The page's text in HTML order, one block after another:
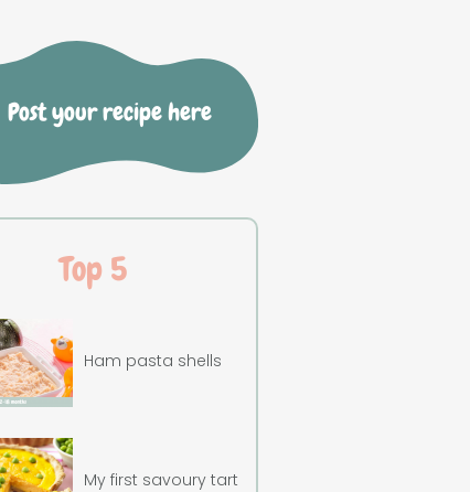
Post your recipe here
Top 5
Ham pasta shells
My first savoury tart